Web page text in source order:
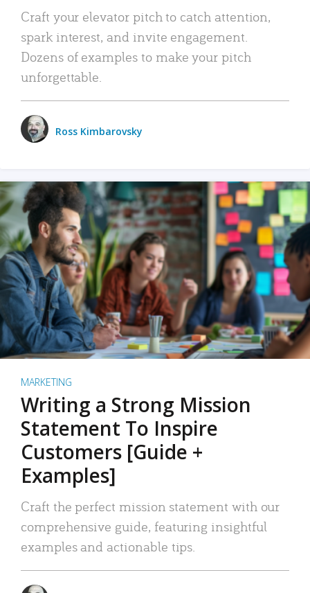
Craft your elevator pitch to catch attention,
spark interest, and invite engagement.
Dozens of examples to make your pitch
unforgettable.
Ross Kimbarovsky
MARKETING
Writing a Strong Mission
Statement To Inspire
Customers [Guide +
Examples]
Craft the perfect mission statement with our
comprehensive guide, featuring insightful
examples and actionable tips.